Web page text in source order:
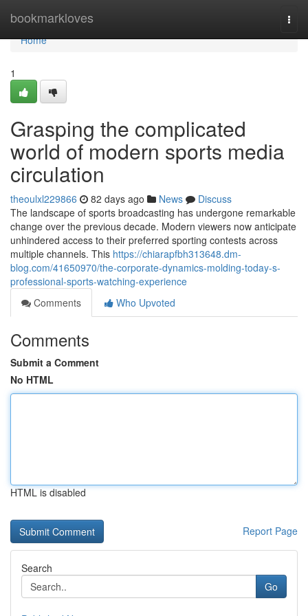
bookmarkloves
Home
Home
1
Grasping the complicated
world of modern sports media
circulation
theoulxl229866 82 days ago News
Discuss
The landscape of sports broadcasting has undergone remarkable
change over the previous decade. Modern viewers now anticipate
unhindered access to their preferred sporting contests across
multiple channels. This https://chiarapfbh313648.dm-
blog.com/41650970/the-corporate-dynamics-molding-today-s-
professional-sports-watching-experience
Comments
Who Upvoted
Comments
Submit a Comment
No HTML
HTML is disabled
Report Page
Search
Go